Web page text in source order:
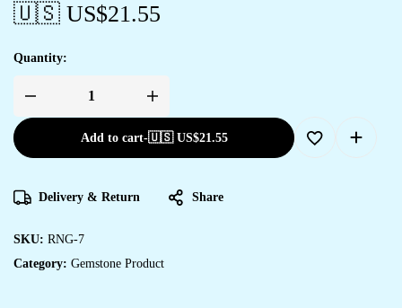
🇺🇸 US$21.55
Quantity:
Add to cart-🇺🇸 US$21.55
Delivery & Return Share
SKU: RNG-7
Category: Gemstone Product